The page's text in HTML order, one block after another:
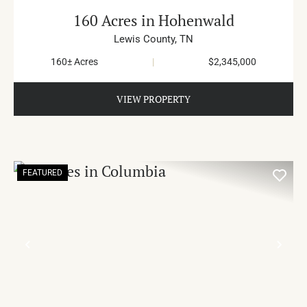
160 Acres in Hohenwald
Lewis County, TN
160± Acres | $2,345,000
VIEW PROPERTY
FEATURED